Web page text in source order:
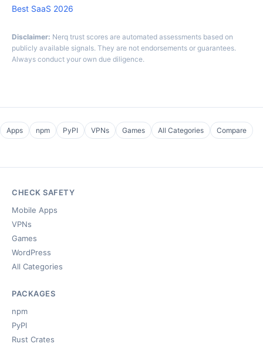
Best SaaS 2026
Disclaimer: Nerq trust scores are automated assessments based on
publicly available signals. They are not endorsements or guarantees.
Always conduct your own due diligence.
Apps npm PyPI VPNs Games All Categories Compare
CHECK SAFETY
Mobile Apps
VPNs
Games
WordPress
All Categories
PACKAGES
npm
PyPI
Rust Crates